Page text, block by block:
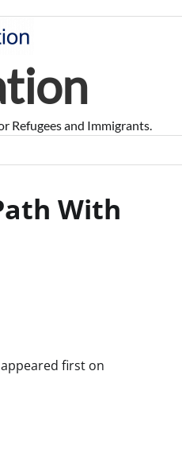
Refugees and Immigrants.
With
appeared first on